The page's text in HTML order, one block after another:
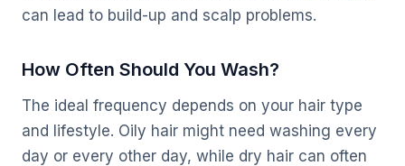
can lead to build-up and scalp problems.
How Often Should You Wash?
The ideal frequency depends on your hair type
and lifestyle. Oily hair might need washing every
day or every other day, while dry hair can often